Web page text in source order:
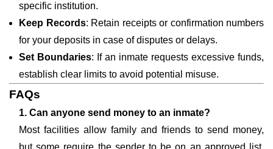
specific institution.
Keep Records: Retain receipts or confirmation numbers
for your deposits in case of disputes or delays.
Set Boundaries: If an inmate requests excessive funds,
establish clear limits to avoid potential misuse.
FAQs
1. Can anyone send money to an inmate?
Most facilities allow family and friends to send money,
but some require the sender to be on an approved list.